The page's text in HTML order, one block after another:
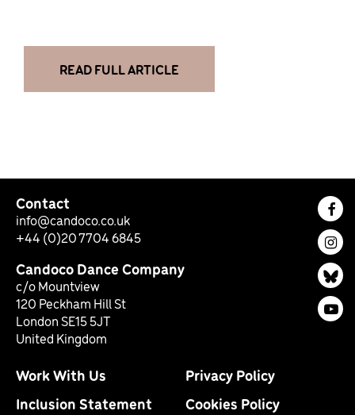
READ FULL ARTICLE
Contact
info@candoco.co.uk
+44 (0)20 7704 6845
Candoco Dance Company
c/o Mountview
120 Peckham Hill St
London SE15 5JT
United Kingdom
Work With Us
Inclusion Statement
Privacy Policy
Cookies Policy